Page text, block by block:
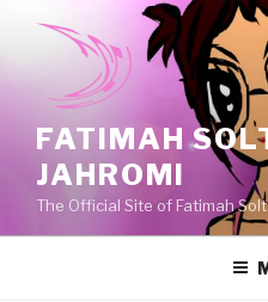
FATIMAH
JAHROMI
The Official Site of Fatimah